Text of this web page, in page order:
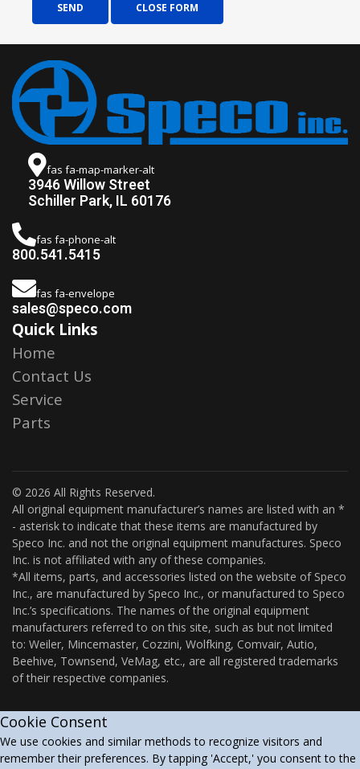
SEND CLOSE FORM
fas fa-map-marker-alt
3946 Willow Street
Schiller Park, IL 60176
fas fa-phone-alt
800.541.5415
fas fa-envelope
sales@speco.com
Quick Links
Home
Contact Us
Service
Parts
© 2026 All Rights Reserved.
All original equipment manufacturer’s names are listed with an *
- asterisk to indicate that these items are manufactured by
Speco Inc. and not the original equipment manufactures. Speco
Inc. is not affiliated with any of these companies.
*All items, parts, and accessories listed on the website of Speco
Inc., are manufactured by Speco Inc., or manufactured to Speco
Inc.’s specifications. The names of the original equipment
manufacturers referred to on this site, such as but not limited
to: Weiler, Mincemaster, Cozzini, Wolfking, Comvair, Autio,
Beehive, Townsend, VeMag, etc., are all registered trademarks
of their respective companies.
Cookie Consent
We use cookies and similar methods to recognize visitors and
remember their preferences. By tapping 'Accept,' you consent to the